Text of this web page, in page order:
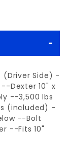
(Driver Side) -
Dexter 10" x
--3,500 lbs
(included) -
--Bolt
--Fits 10"